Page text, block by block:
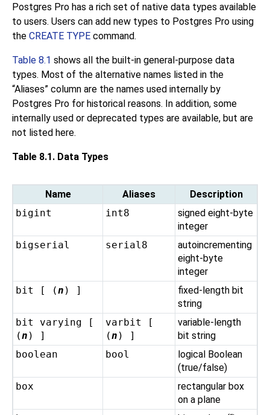
Postgres Pro has a rich set of native data types available
to users. Users can add new types to Postgres Pro using
the CREATE TYPE command.
Table 8.1 shows all the built-in general-purpose data
types. Most of the alternative names listed in the
“Aliases” column are the names used internally by
Postgres Pro for historical reasons. In addition, some
internally used or deprecated types are available, but are
not listed here.
Table 8.1. Data Types
Name Aliases
Description
bigint
int8
signed eight-byte
integer
bigserial
serial8
autoincrementing
eight-byte
integer
bit [ (n ) ]
fixed-length bit
string
bit varying [
(n ) ]
varbit [
(n ) ]
variable-length
bit string
boolean
bool
logical Boolean
(true/false)
box
rectangular box
on a plane